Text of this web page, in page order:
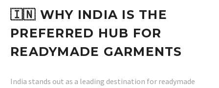
🇮🇳 WHY INDIA IS THE
PREFERRED HUB FOR
READYMADE GARMENTS
India stands out as a leading destination for readymade